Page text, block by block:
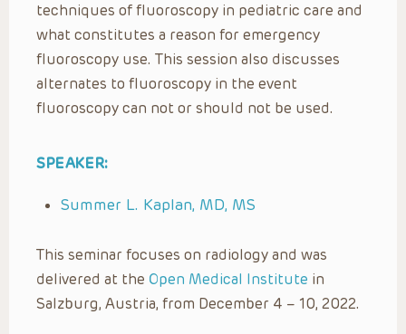
techniques of fluoroscopy in pediatric care and
what constitutes a reason for emergency
fluoroscopy use. This session also discusses
alternates to fluoroscopy in the event
fluoroscopy can not or should not be used.
SPEAKER:
Summer L. Kaplan, MD, MS
This seminar focuses on radiology and was
delivered at the Open Medical Institute in
Salzburg, Austria, from December 4 – 10, 2022.